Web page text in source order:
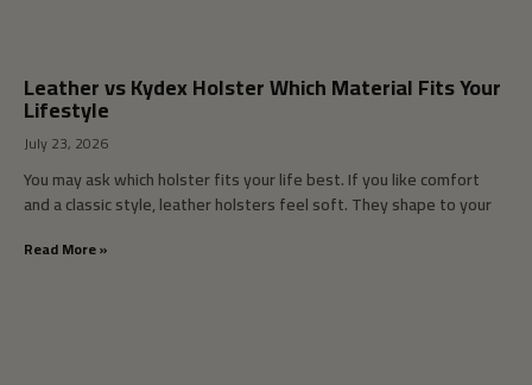
Leather vs Kydex Holster Which Material Fits Your
Lifestyle
July 23, 2026
You may ask which holster fits your life best. If you like comfort
and a classic style, leather holsters feel soft. They shape to your
Read More »